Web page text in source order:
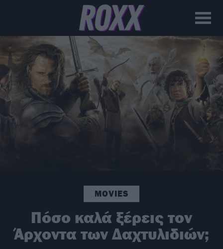
MOVIES
Πόσο καλά ξέρεις τον
Άρχοντα των Δαχτυλιδιών;